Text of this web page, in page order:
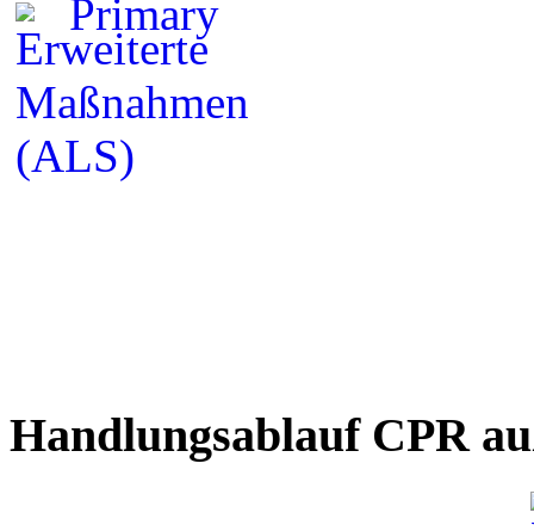
Handlungsablauf CPR